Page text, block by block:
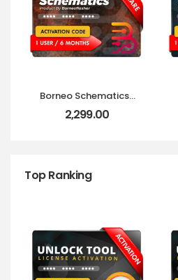
Borneo Schematics 1
User (6 Months)
Activation Code
2,299.00
Top Ranking